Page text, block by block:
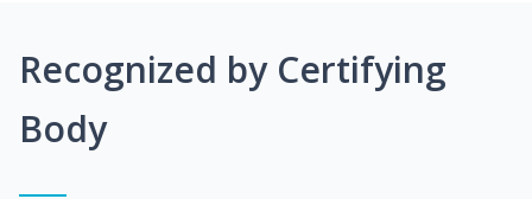
Recognized by Certifying
Body